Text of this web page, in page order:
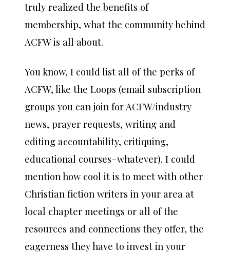
truly realized the benefits of
membership, what the community behind
ACFW is all about.
You know, I could list all of the perks of
ACFW, like the Loops (email subscription
groups you can join for ACFW/industry
news, prayer requests, writing and
editing accountability, critiquing,
educational courses–whatever). I could
mention how cool it is to meet with other
Christian fiction writers in your area at
local chapter meetings or all of the
resources and connections they offer, the
eagerness they have to invest in your